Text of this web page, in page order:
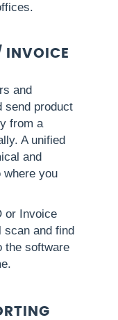
INVOICE
and
send product
from a
A unified
and
you
or Invoice
scan and find
the software